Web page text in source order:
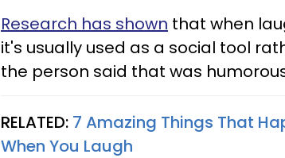
Research has shown that when
it's usually used as a social tool
the person said that was
RELATED: 7 Amazing Things That
When You Laugh